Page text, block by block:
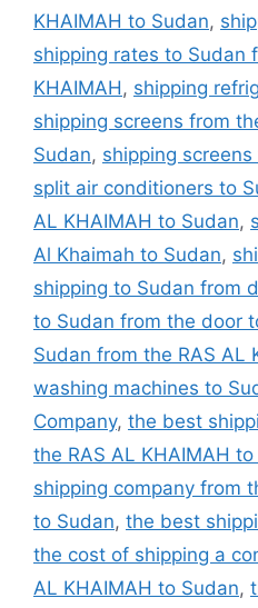
KHAIMAH to Sudan,
shipping rates to Sudan
KHAIMAH , shipping
shipping screens from
Sudan, shipping
split air conditioners to
AL KHAIMAH to Sudan,
Al Khaimah to Sudan,
shipping to Sudan from
to Sudan from the door
Sudan from the RAS AL
washing machines to
Company, the best
the RAS AL KHAIMAH
shipping company from
to Sudan, the best
the cost of shipping a
AL KHAIMAH to Sudan,